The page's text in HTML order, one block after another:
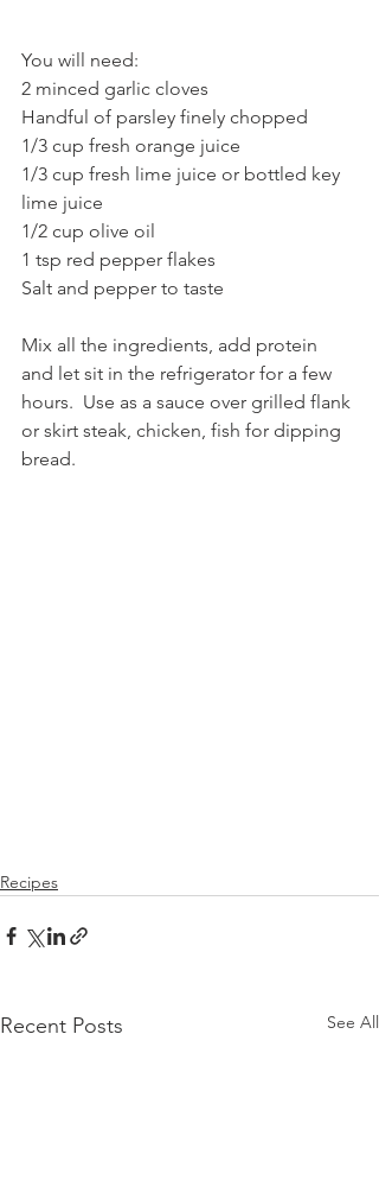
You will need:
2 minced garlic cloves
Handful of parsley finely chopped
1/3 cup fresh orange juice
1/3 cup fresh lime juice or bottled key
lime juice
1/2 cup olive oil
1 tsp red pepper flakes
Salt and pepper to taste
Mix all the ingredients, add protein
and let sit in the refrigerator for a few
hours.  Use as a sauce over grilled flank
or skirt steak, chicken, fish for dipping
bread.
Recipes
Recent Posts See All